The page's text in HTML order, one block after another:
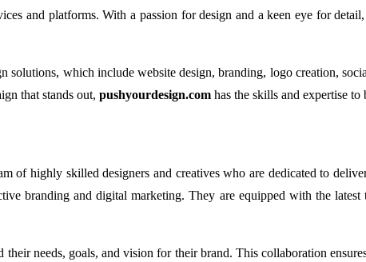
and platforms. With a passion for design and a keen eye for
which include website design, branding, logo creation,
that stands out, pushyourdesign.com has the skills and expertise
of highly skilled designers and creatives who are dedicated to
branding and digital marketing. They are equipped with the
needs, goals, and vision for their brand. This collaboration